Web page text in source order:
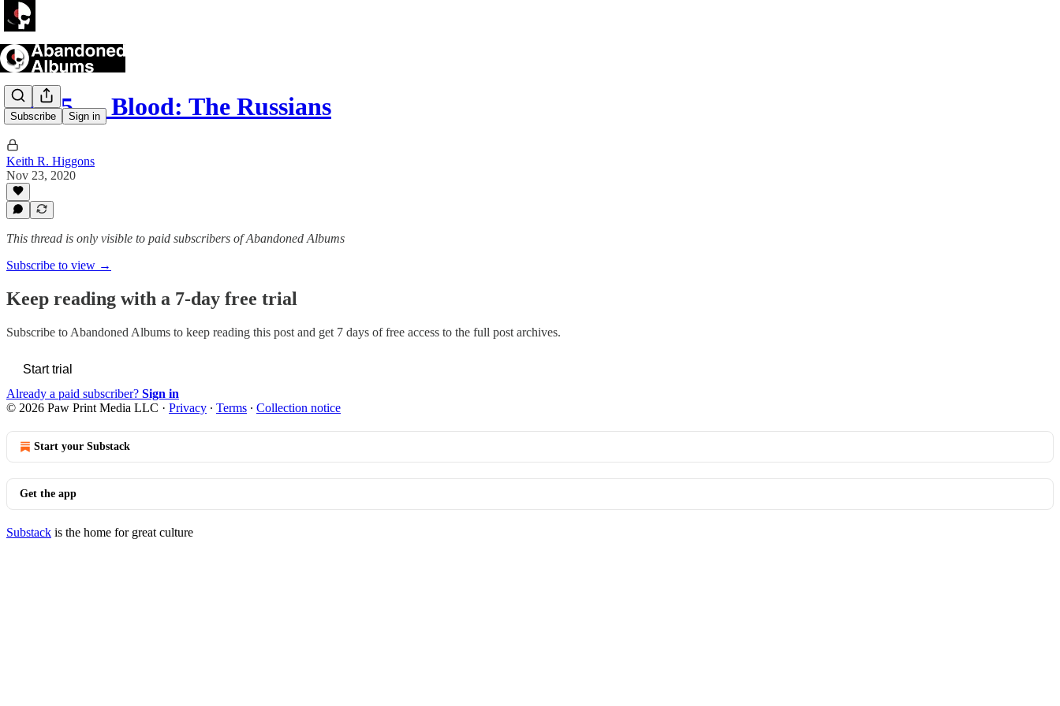
Subscribe Sign in
Part 5 — Blood: The Russians
Keith R. Higgons
Nov 23, 2020
This thread is only visible to paid subscribers of Abandoned Albums
Subscribe to view →
Keep reading with a 7-day free trial
Subscribe to Abandoned Albums to keep reading this post and get 7 days of free access to the full post archives.
Start trial
Already a paid subscriber? Sign in
© 2026 Paw Print Media LLC · Privacy ∙ Terms ∙ Collection notice
Start your Substack
Get the app
Substack is the home for great culture